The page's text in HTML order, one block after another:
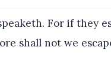
For if they
shall not we